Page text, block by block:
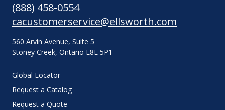
(888) 458-0554
cacustomerservice@ellsworth.com
560 Arvin Avenue, Suite 5
Stoney Creek, Ontario L8E 5P1
Global Locator
Request a Catalog
Request a Quote